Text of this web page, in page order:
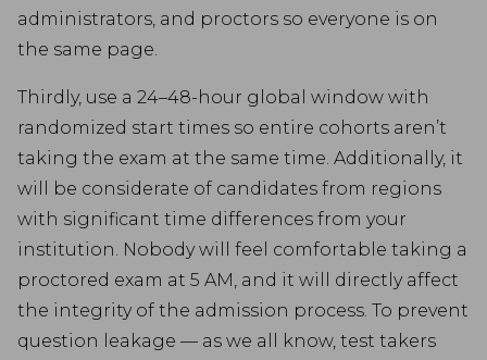
administrators, and proctors so everyone is on
the same page.
Thirdly, use a 24–48-hour global window with
randomized start times so entire cohorts aren’t
taking the exam at the same time. Additionally, it
will be considerate of candidates from regions
with significant time differences from your
institution. Nobody will feel comfortable taking a
proctored exam at 5 AM, and it will directly affect
the integrity of the admission process. To prevent
question leakage — as we all know, test takers